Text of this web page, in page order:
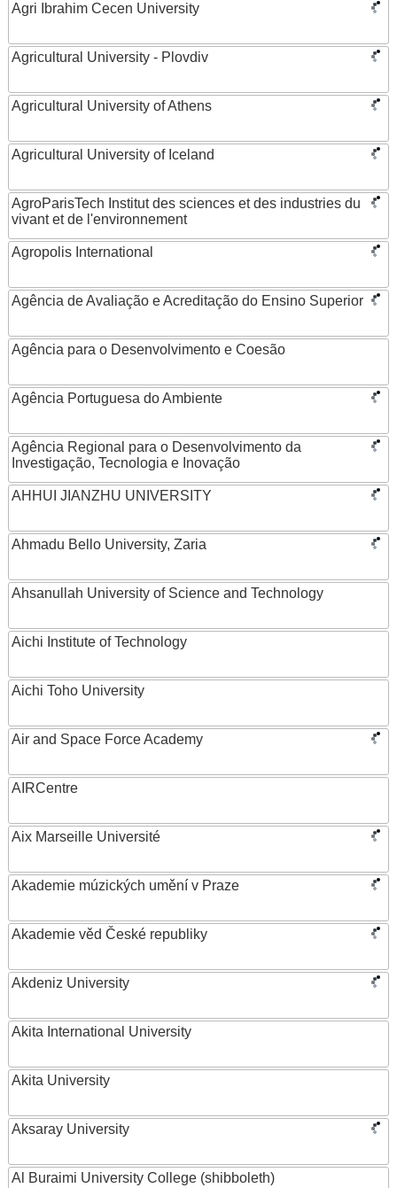
Agri Ibrahim Cecen University
Agricultural University - Plovdiv
Agricultural University of Athens
Agricultural University of Iceland
AgroParisTech Institut des sciences et des industries du
vivant et de l'environnement
Agropolis International
Agência de Avaliação e Acreditação do Ensino Superior
Agência para o Desenvolvimento e Coesão
Agência Portuguesa do Ambiente
Agência Regional para o Desenvolvimento da
Investigação, Tecnologia e Inovação
AHHUI JIANZHU UNIVERSITY
Ahmadu Bello University, Zaria
Ahsanullah University of Science and Technology
Aichi Institute of Technology
Aichi Toho University
Air and Space Force Academy
AIRCentre
Aix Marseille Université
Akademie múzických umění v Praze
Akademie věd České republiky
Akdeniz University
Akita International University
Akita University
Aksaray University
Al Buraimi University College (shibboleth)